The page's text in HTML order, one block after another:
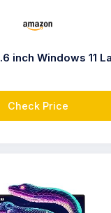
inch Windows 11
Check Price